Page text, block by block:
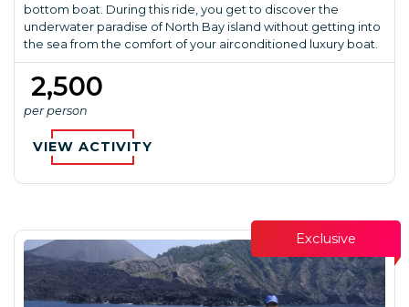
bottom boat. During this ride, you get to discover the
underwater paradise of North Bay island without getting into
the sea from the comfort of your airconditioned luxury boat.
₹ 2,500
per person
VIEW ACTIVITY
Exclusive